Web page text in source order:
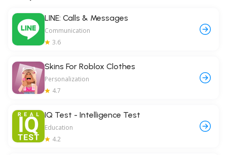
LINE: Calls & Messages
Communication
3.6
Skins For Roblox Clothes
Personalization
4.7
IQ Test - Intelligence Test
Education
4.2